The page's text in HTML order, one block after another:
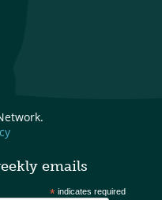
emails
* indicates required